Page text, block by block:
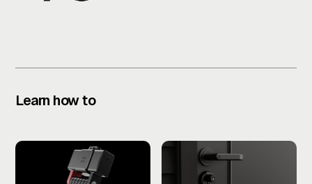
Learn how to